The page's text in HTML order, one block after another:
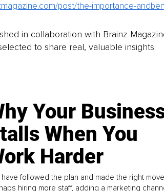
post/the-importance-
in collaboration with Brainz
to share real, valuable insights.
Your
When You
Harder
have followed the plan and made the right
hiring more staff, adding a marketing